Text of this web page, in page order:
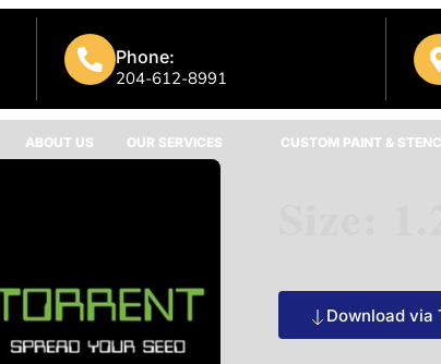
Phone:
204-612-8991
ABOUT US OUR SERVICES CUSTOM PAINT &
Download via